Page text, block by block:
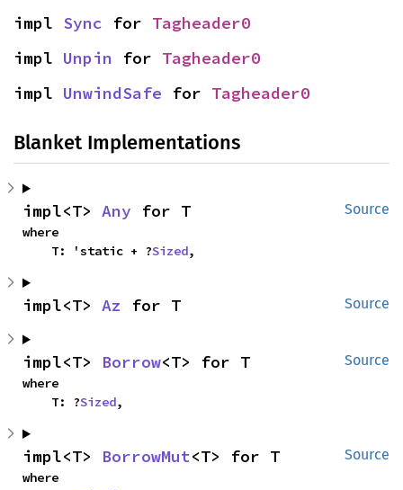
impl Sync for Tagheader0
impl Unpin for Tagheader0
impl UnwindSafe for Tagheader0
Blanket Implementations
Source
impl<T> Any for T
where
    T: 'static + ?
Sized,
Source
impl<T> Az for T
Source
impl<T> Borrow<T> for T
where
    T: ?
Sized,
Source
impl<T> BorrowMut<T> for T
where